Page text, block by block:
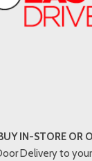
IN-STORE OR
Delivery to